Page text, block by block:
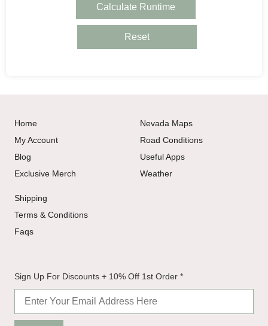
Calculate Runtime
Reset
Home
My Account
Blog
Exclusive Merch
Nevada Maps
Road Conditions
Useful Apps
Weather
Shipping
Terms & Conditions
Faqs
+
Sign
Sign Up For Discounts + 10% Off 1st Order *